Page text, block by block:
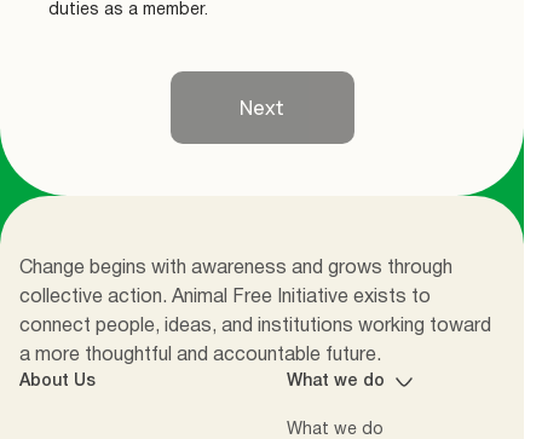
duties as a member.
Next
Change begins with awareness and grows through
collective action. Animal Free Initiative exists to
connect people, ideas, and institutions working toward
a more thoughtful and accountable future.
About Us What we do
What we do